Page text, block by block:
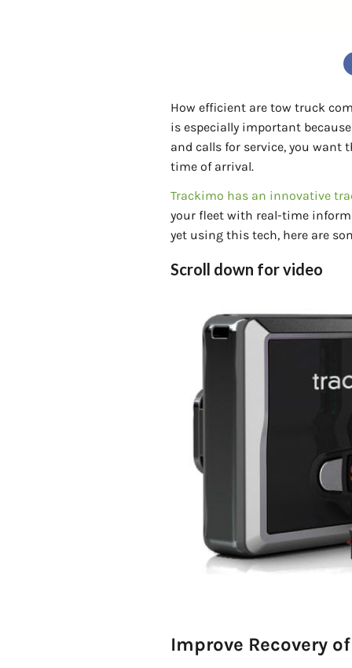
How efficient are tow truck
is especially important
and calls for service, you
time of arrival.
Trackimo has an innovative
your fleet with real-time
yet using this tech, here are
Scroll down for video
Improve Recovery